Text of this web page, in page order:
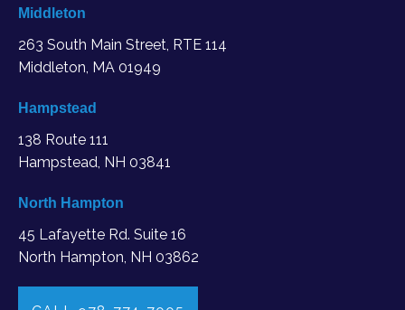
Middleton
263 South Main Street, RTE 114
Middleton, MA 01949
Hampstead
138 Route 111
Hampstead, NH 03841
North Hampton
45 Lafayette Rd. Suite 16
North Hampton, NH 03862